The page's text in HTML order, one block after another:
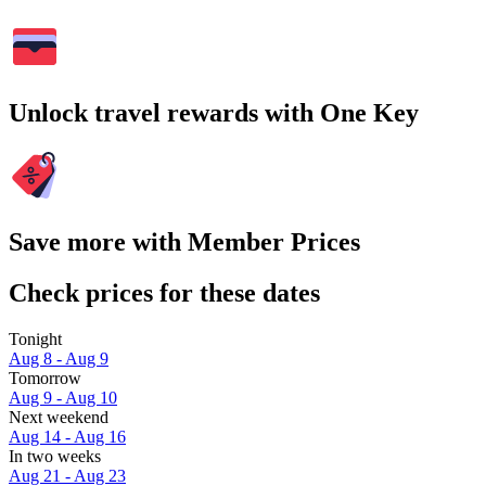
Unlock travel rewards with One Key
Save more with Member Prices
Check prices for these dates
Tonight
Aug 8 - Aug 9
Tomorrow
Aug 9 - Aug 10
Next weekend
Aug 14 - Aug 16
In two weeks
Aug 21 - Aug 23